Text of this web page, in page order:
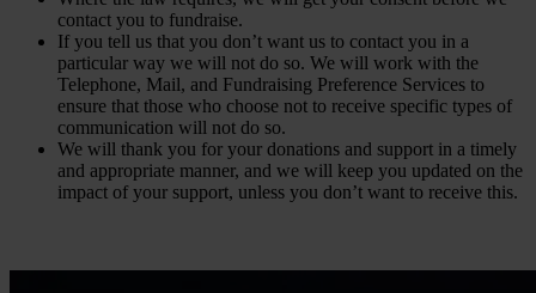
contact you to fundraise.
If you tell us that you don’t want us to contact you in a
particular way we will not do so. We will work with the
Telephone, Mail, and Fundraising Preference Services to
ensure that those who choose not to receive specific types of
communication will not do so.
We will thank you for your donations and support in a timely
and appropriate manner, and we will keep you updated on the
impact of your support, unless you don’t want to receive this.